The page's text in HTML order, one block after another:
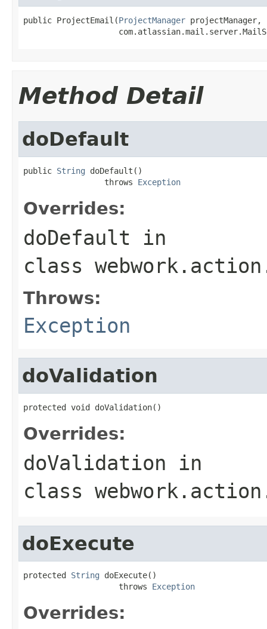
public ProjectEmail(ProjectManager projectManager,
Method Detail
doDefault
public String doDefault()
                 throws
Exception
Overrides:
doDefault in
class
Throws:
Exception
doValidation
protected void doValidation()
Overrides:
doValidation in
class
doExecute
protected String doExecute()
                    throws
Exception
Overrides: